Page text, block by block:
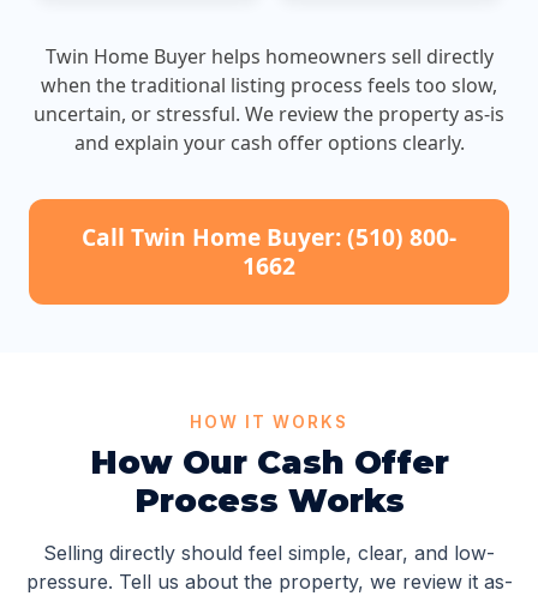
Twin Home Buyer helps homeowners sell directly
when the traditional listing process feels too slow,
uncertain, or stressful. We review the property as-is
and explain your cash offer options clearly.
Call Twin Home Buyer: (510) 800-
1662
HOW IT WORKS
How Our Cash Offer
Process Works
Selling directly should feel simple, clear, and low-
pressure. Tell us about the property, we review it as-